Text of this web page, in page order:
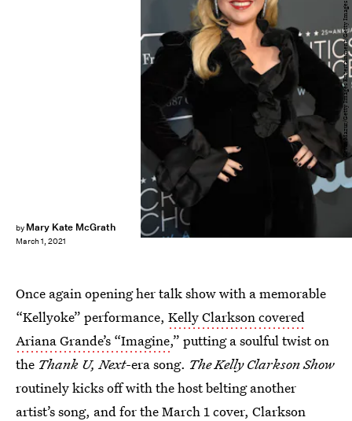
by Mary Kate McGrath
March 1, 2021
Kevin Mazur/Getty Images Entertainment/Getty Images
Once again opening her talk show with a memorable
“Kellyoke” performance, Kelly Clarkson covered
Ariana Grande’s “Imagine,” putting a soulful twist on
the Thank U, Next-era song. The Kelly Clarkson Show
routinely kicks off with the host belting another
artist’s song, and for the March 1 cover, Clarkson